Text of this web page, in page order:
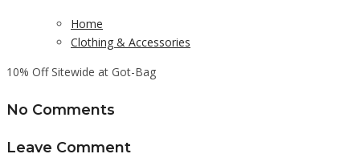
Home
Clothing & Accessories
10% Off Sitewide at Got-Bag
No Comments
Leave Comment